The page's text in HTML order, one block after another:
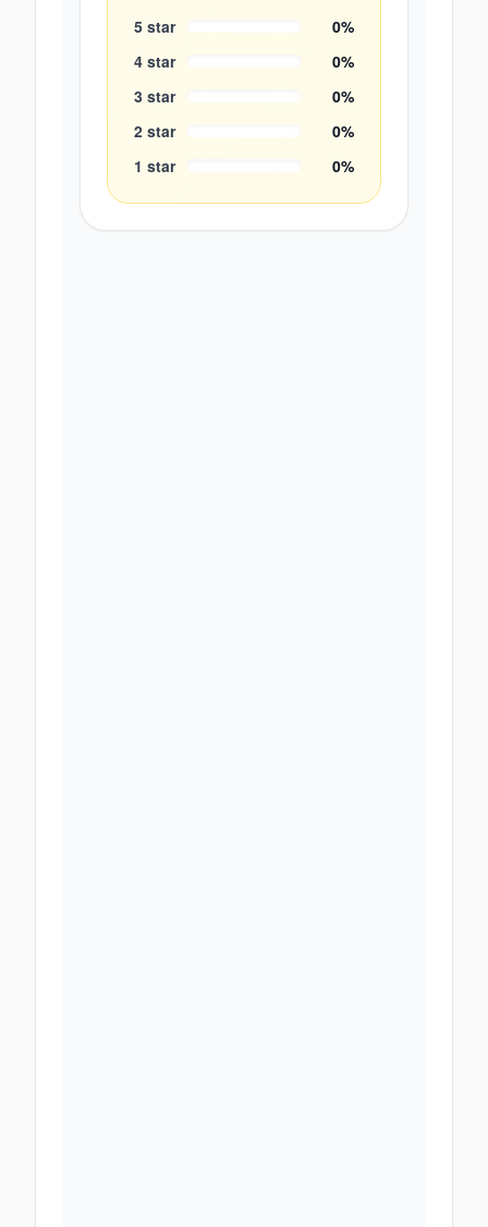
5 star 0%
4 star 0%
3 star 0%
2 star 0%
1 star 0%